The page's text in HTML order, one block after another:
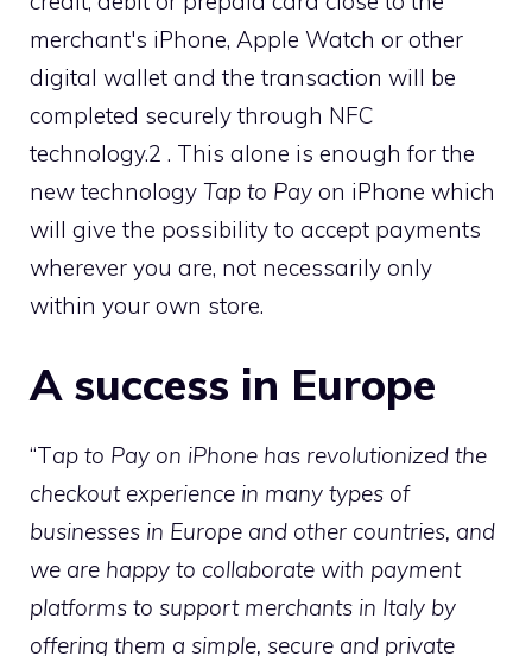
merchant's iPhone, Apple Watch or other
digital wallet and the transaction will be
completed securely through NFC
technology.2 . This alone is enough for the
new technology Tap to Pay on iPhone which
will give the possibility to accept payments
wherever you are, not necessarily only
within your own store.
A success in Europe
“Tap to Pay on iPhone has revolutionized the
checkout experience in many types of
businesses in Europe and other countries, and
we are happy to collaborate with payment
platforms to support merchants in Italy by
offering them a simple, secure and private